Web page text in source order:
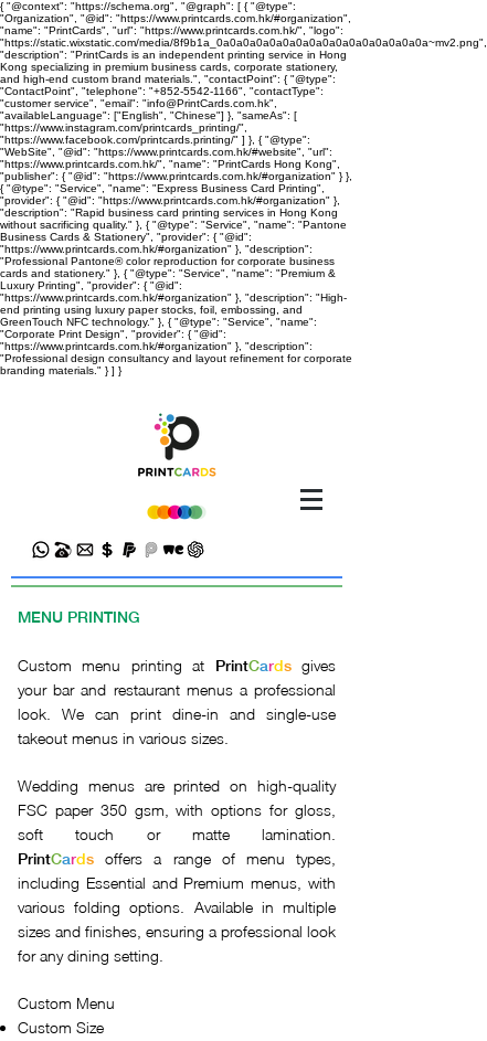
{ "@context": "https://schema.org", "@graph": [ { "@type":
"Organization", "@id": "https://www.printcards.com.hk/#organization",
"name": "PrintCards", "url": "https://www.printcards.com.hk/", "logo":
"https://static.wixstatic.com/media/8f9b1a_0a0a0a0a0a0a0a0a0a0a0a0a0a0a0a0a~mv2.png",
"description": "PrintCards is an independent printing service in Hong
Kong specializing in premium business cards, corporate stationery,
and high-end custom brand materials.", "contactPoint": { "@type":
"ContactPoint", "telephone": "+852-5542-1166", "contactType":
"customer service", "email": "info@PrintCards.com.hk",
"availableLanguage": ["English", "Chinese"] }, "sameAs": [
"https://www.instagram.com/printcards_printing/",
"https://www.facebook.com/printcards.printing/" ] }, { "@type":
"WebSite", "@id": "https://www.printcards.com.hk/#website", "url":
"https://www.printcards.com.hk/", "name": "PrintCards Hong Kong",
"publisher": { "@id": "https://www.printcards.com.hk/#organization" } },
{ "@type": "Service", "name": "Express Business Card Printing",
"provider": { "@id": "https://www.printcards.com.hk/#organization" },
"description": "Rapid business card printing services in Hong Kong
without sacrificing quality." }, { "@type": "Service", "name": "Pantone
Business Cards & Stationery", "provider": { "@id":
"https://www.printcards.com.hk/#organization" }, "description":
"Professional Pantone® color reproduction for corporate business
cards and stationery." }, { "@type": "Service", "name": "Premium &
Luxury Printing", "provider": { "@id":
"https://www.printcards.com.hk/#organization" }, "description": "High-
end printing using luxury paper stocks, foil, embossing, and
GreenTouch NFC technology." }, { "@type": "Service", "name":
"Corporate Print Design", "provider": { "@id":
"https://www.printcards.com.hk/#organization" }, "description":
"Professional design consultancy and layout refinement for corporate
branding materials." } ] }
MENU PRINTING
Custom menu printing at PrintCards gives
your bar and restaurant menus a professional
look. We can print dine-in and single-use
takeout menus in various sizes.
Wedding menus are printed on high-quality
FSC paper 350 gsm, with options for gloss,
soft touch or matte lamination.
PrintCards
offers a range of menu types,
including Essential and Premium menus, with
various folding options. Available in multiple
sizes and finishes, ensuring a professional look
for any dining setting.
Custom Menu
Custom Size